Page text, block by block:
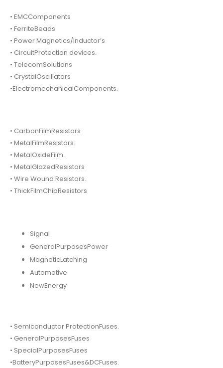
• EMCComponents
• FerriteBeads
• Power Magnetics/Inductor’s
• CircuitProtection devices.
• TelecomSolutions
• CrystalOscillators
•ElectromechanicalComponents.
• CarbonFilmResistors
• MetalFilmResistors.
• MetalOxideFilm.
• MetalGlazedResistors
• Wire Wound Resistors.
• ThickFilmChipResistors
Signal
GeneralPurposesPower
MagneticLatching
Automotive
NewEnergy
• Semiconductor ProtectionFuses.
• GeneralPurposesFuses
• SpecialPurposesFuses
•BatteryPurposesFuses&DCFuses.